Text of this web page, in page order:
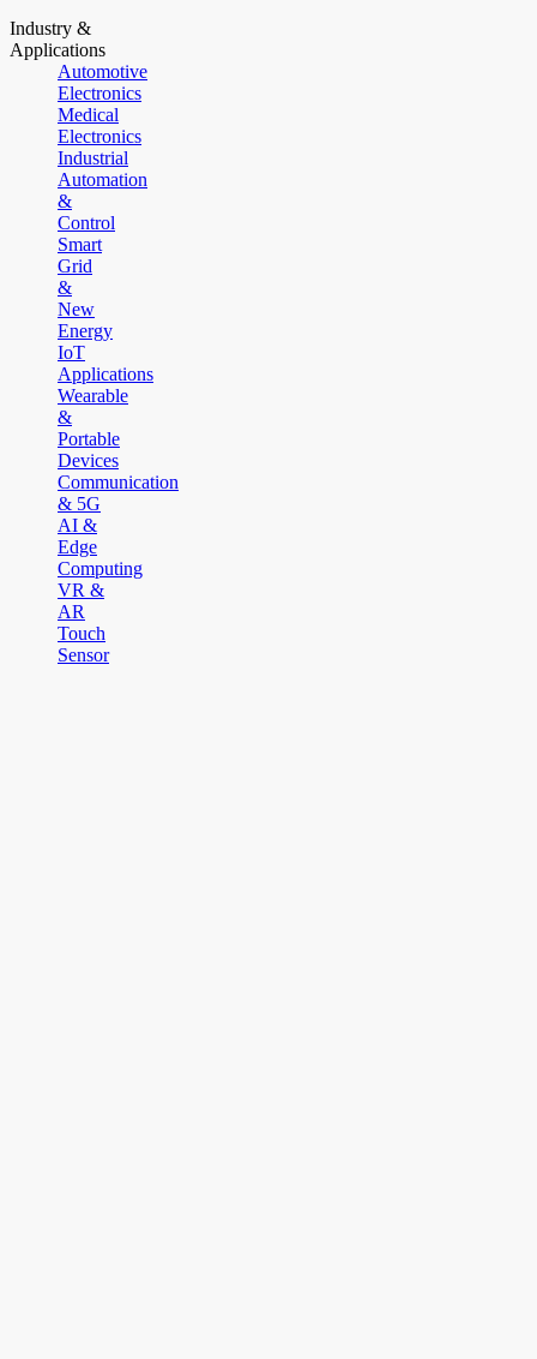
Industry &
Applications
Automotive
Electronics
Medical
Electronics
Industrial
Automation
&
Control
Smart
Grid
&
New
Energy
IoT
Applications
Wearable
&
Portable
Devices
Communication
& 5G
AI &
Edge
Computing
VR &
AR
Touch
Sensor